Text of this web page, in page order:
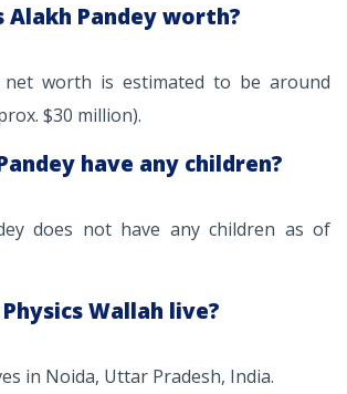
Alakh Pandey worth?
net worth is estimated to be around
$30 million).
have any children?
does not have any children as of
Wallah live?
in Noida, Uttar Pradesh, India.